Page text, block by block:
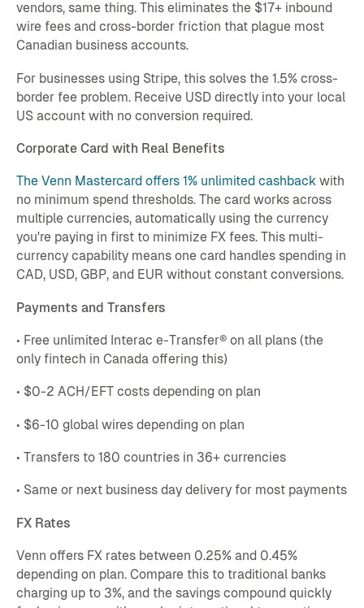
vendors, same thing. This eliminates the $17+ inbound
wire fees and cross-border friction that plague most
Canadian business accounts.
For businesses using Stripe, this solves the 1.5% cross-
border fee problem. Receive USD directly into your local
US account with no conversion required.
Corporate Card with Real Benefits
The Venn Mastercard offers 1% unlimited cashback with
no minimum spend thresholds. The card works across
multiple currencies, automatically using the currency
you're paying in first to minimize FX fees. This multi-
currency capability means one card handles spending in
CAD, USD, GBP, and EUR without constant conversions.
Payments and Transfers
• Free unlimited Interac e-Transfer® on all plans (the
only fintech in Canada offering this)
• $0-2 ACH/EFT costs depending on plan
• $6-10 global wires depending on plan
• Transfers to 180 countries in 36+ currencies
• Same or next business day delivery for most payments
FX Rates
Venn offers FX rates between 0.25% and 0.45%
depending on plan. Compare this to traditional banks
charging up to 3%, and the savings compound quickly